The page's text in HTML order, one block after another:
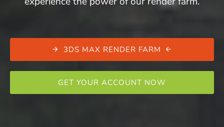
3DS MAX RENDER FARM
GET YOUR ACCOUNT NOW